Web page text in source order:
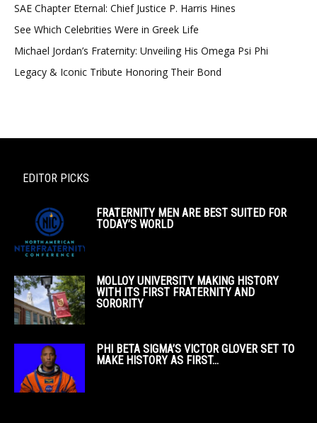
SAE Chapter Eternal: Chief Justice P. Harris Hines
See Which Celebrities Were in Greek Life
Michael Jordan’s Fraternity: Unveiling His Omega Psi Phi
Legacy & Iconic Tribute Honoring Their Bond
EDITOR PICKS
FRATERNITY MEN ARE BEST SUITED FOR
TODAY’S WORLD
MOLLOY UNIVERSITY MAKING HISTORY
WITH ITS FIRST FRATERNITY AND
SORORITY
PHI BETA SIGMA’S VICTOR GLOVER SET TO
MAKE HISTORY AS FIRST...